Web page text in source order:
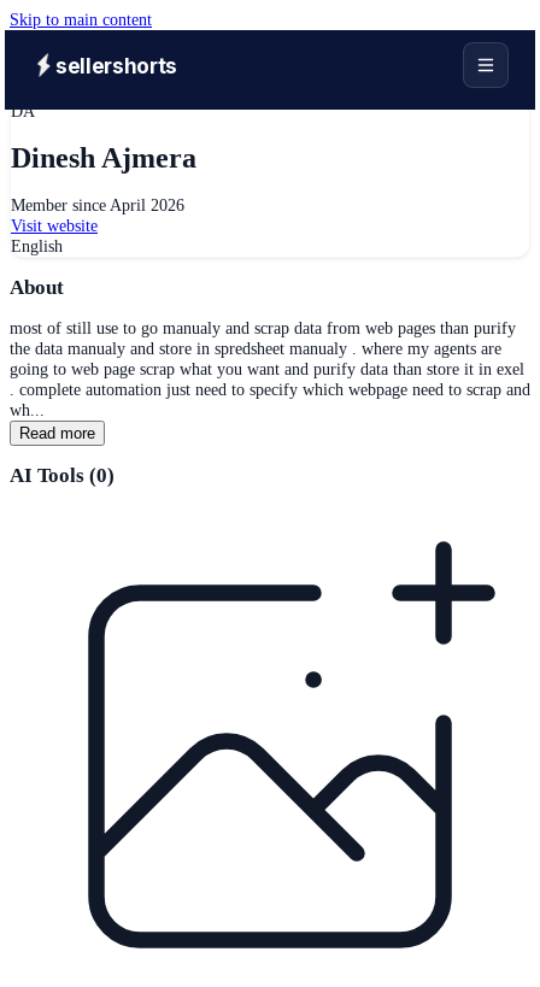
Skip to main content
sellershorts
DA
Dinesh Ajmera
Member since April 2026
Visit website
English
About
most of still use to go manualy and scrap data from web pages than purify
the data manualy and store in spredsheet manualy . where my agents are
going to web page scrap what you want and purify data than store it in exel
. complete automation just need to specify which webpage need to scrap and
wh...
Read more
AI Tools (0)